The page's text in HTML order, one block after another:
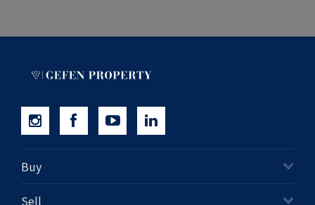
Buy
Sell